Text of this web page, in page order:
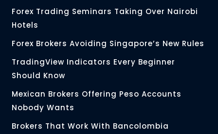
Forex Trading Seminars Taking Over Nairobi
Hotels
Forex Brokers Avoiding Singapore’s New Rules
TradingView Indicators Every Beginner
Should Know
Mexican Brokers Offering Peso Accounts
Nobody Wants
Brokers That Work With Bancolombia